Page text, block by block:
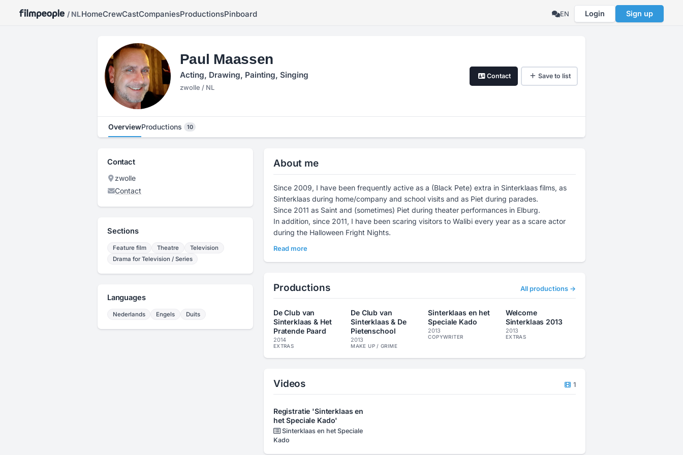
/ NLHomeCrewCastCompaniesProductionsPinboard EN Login Sign up
Paul Maassen
Acting, Drawing, Painting, Singing
zwolle / NL
Contact Save to list
OverviewProductions 10
Contact
zwolle
Contact
Sections
Feature film Theatre
Television
Drama for Television / Series
Languages
Nederlands Engels Duits
About me
Since 2009, I have been frequently active as a (Black Pete) extra in Sinterklaas films, as
Sinterklaas during home/company and school visits and as Piet during parades.
Since 2011 as Saint and (sometimes) Piet during theater performances in Elburg.
In addition, since 2011, I have been scaring visitors to Walibi every year as a scare actor
during the Halloween Fright Nights.
Read more
Productions All productions →
De Club van
Sinterklaas & Het
Pratende Paard
2014
EXTRAS
De Club van
Sinterklaas & De
Pietenschool
2013
MAKE UP / GRIME
Sinterklaas en het
Speciale Kado
2013
COPYWRITER
Welcome
Sinterklaas 2013
2013
EXTRAS
Videos 1
Registratie 'Sinterklaas en
het Speciale Kado'
Sinterklaas en het Speciale
Kado